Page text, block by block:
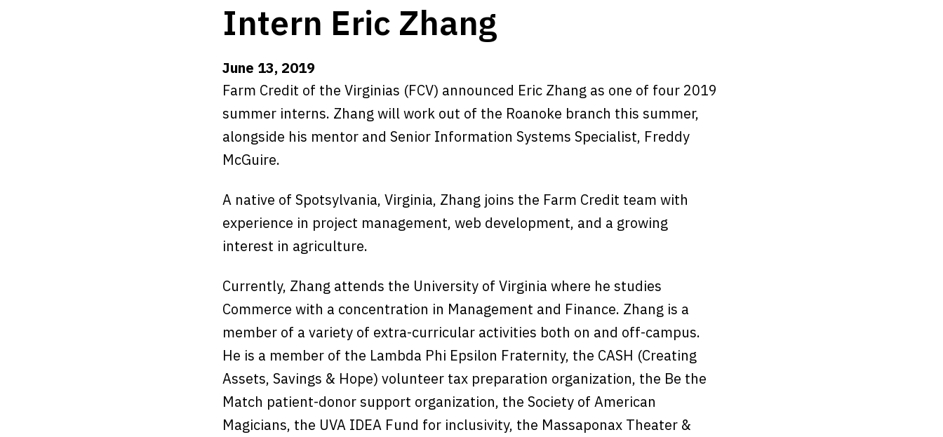
Intern Eric Zhang
June 13, 2019
Farm Credit of the Virginias (FCV) announced Eric Zhang as one of four 2019
summer interns. Zhang will work out of the Roanoke branch this summer,
alongside his mentor and Senior Information Systems Specialist, Freddy
McGuire.
A native of Spotsylvania, Virginia, Zhang joins the Farm Credit team with
experience in project management, web development, and a growing
interest in agriculture.
Currently, Zhang attends the University of Virginia where he studies
Commerce with a concentration in Management and Finance. Zhang is a
member of a variety of extra-curricular activities both on and off-campus.
He is a member of the Lambda Phi Epsilon Fraternity, the CASH (Creating
Assets, Savings & Hope) volunteer tax preparation organization, the Be the
Match patient-donor support organization, the Society of American
Magicians, the UVA IDEA Fund for inclusivity, the Massaponax Theater &